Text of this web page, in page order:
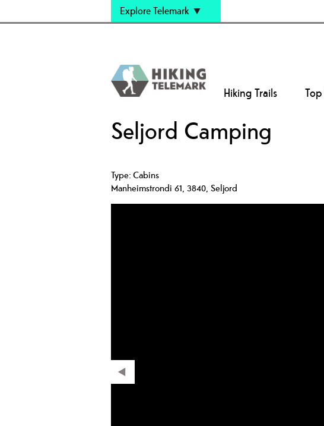
Explore Telemark
Hiking Trails
Seljord Camping
Type:Cabins
Manheimstrondi 61, 3840, Seljord